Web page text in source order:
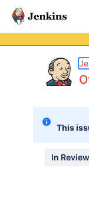
This
In Review